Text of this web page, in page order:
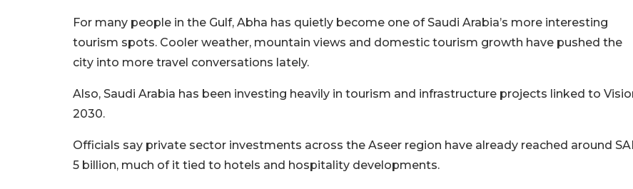
For many people in the Gulf, Abha has quietly become one of Saudi Arabia’s more interesting
tourism spots. Cooler weather, mountain views and domestic tourism growth have pushed the
city into more travel conversations lately.
Also, Saudi Arabia has been investing heavily in tourism and infrastructure projects linked to
2030.
Officials say private sector investments across the Aseer region have already reached around
5 billion, much of it tied to hotels and hospitality developments.